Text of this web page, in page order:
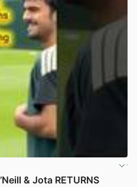
& Jota RETURNS